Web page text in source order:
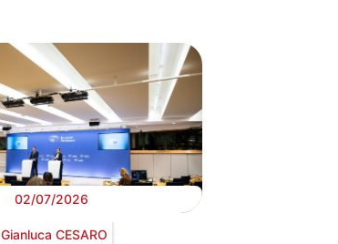
02/07/2026
Gianluca CESARO